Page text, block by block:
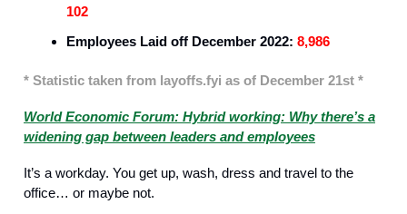
102
Employees Laid off December 2022: 8,986
* Statistic taken from layoffs.fyi as of December 21st *
World Economic Forum: Hybrid working: Why there’s a
widening gap between leaders and employees
It’s a workday. You get up, wash, dress and travel to the
office… or maybe not.